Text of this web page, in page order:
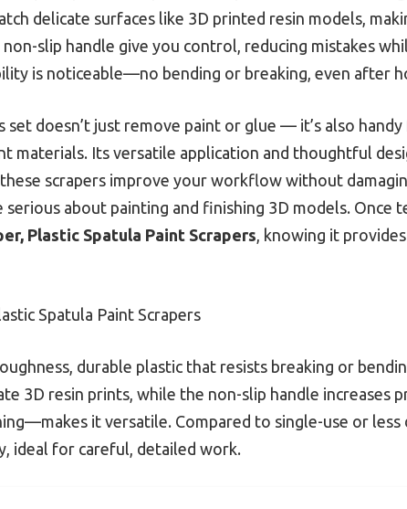
delicate surfaces like 3D printed resin models,
slip handle give you control, reducing mistakes
is noticeable—no bending or breaking, even after
doesn’t just remove paint or glue — it’s also
materials. Its versatile application and thoughtful
scrapers improve your workflow without
about painting and finishing 3D models. Once
Plastic Spatula Paint Scrapers , knowing it
Spatula Paint Scrapers
durable plastic that resists breaking or
3D resin prints, while the non-slip handle increases
it versatile. Compared to single-use or less
ideal for careful, detailed work.